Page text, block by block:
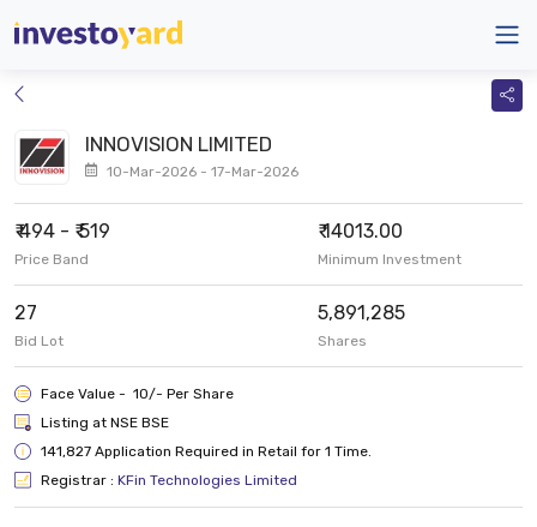
INNOVISION LIMITED
10-Mar-2026 - 17-Mar-2026
₹ 494 - ₹ 519
Price Band
₹ 14013.00
Minimum Investment
27
Bid Lot
5,891,285
Shares
Face Value - ₹ 10/- Per Share
Listing at NSE BSE
141,827 Application Required in Retail for 1 Time.
Registrar : KFin Technologies Limited